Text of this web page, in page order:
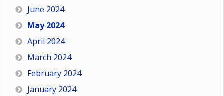
June 2024
May 2024
April 2024
March 2024
February 2024
January 2024